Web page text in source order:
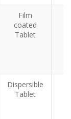
Film
coated
Tablet
Dispersible
Tablet